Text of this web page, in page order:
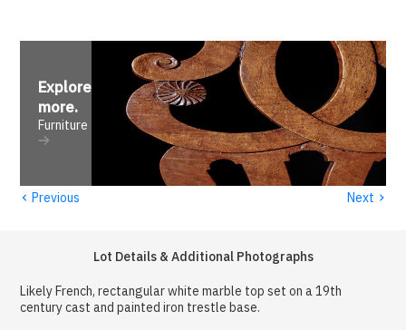
Explore
more.
Furniture
‹ Previous Next ›
Lot Details & Additional Photographs
Likely French, rectangular white marble top set on a 19th
century cast and painted iron trestle base.